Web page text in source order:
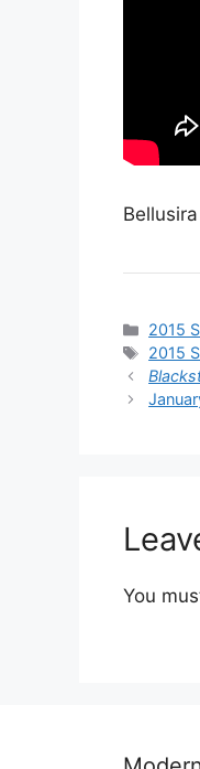
2015
Tags
2015
You